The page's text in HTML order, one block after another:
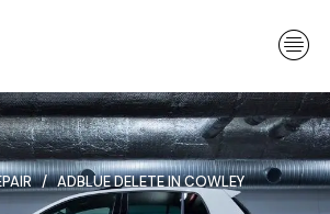
ADBLUE DELETE IN COWLEY